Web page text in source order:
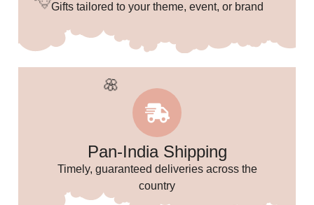
Gifts tailored to your theme, event, or brand
Pan-India Shipping
Timely, guaranteed deliveries across the
country
🥳